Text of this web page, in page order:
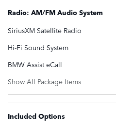
Radio: AM/FM Audio System
SiriusXM Satellite Radio
Hi-Fi Sound System
BMW Assist eCall
Show All Package Items
Included Options